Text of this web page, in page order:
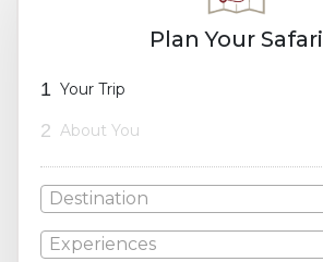
Plan Your Safari
1 Your Trip
2 About You
Destination
Experiences